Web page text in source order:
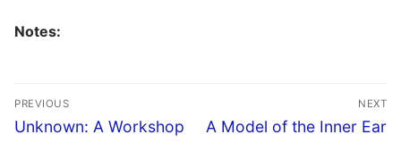
Notes:
Post
navigation
PREVIOUS
Previous
Unknown: A Workshop
NEXT
Next
A Model of the Inner Ear